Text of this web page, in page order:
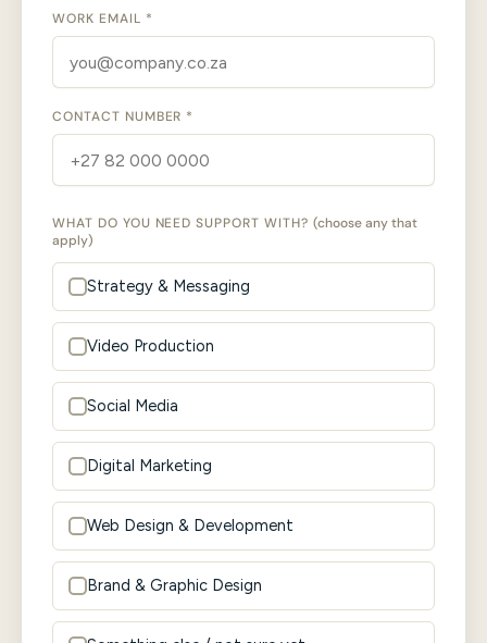
WORK EMAIL *
CONTACT NUMBER *
WHAT DO YOU NEED SUPPORT WITH? (choose any that
apply)
Strategy & Messaging
Video Production
Social Media
Digital Marketing
Web Design & Development
Brand & Graphic Design